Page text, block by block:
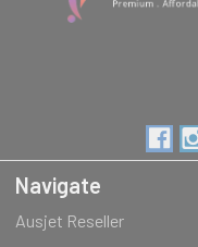
Navigate
Ausjet Reseller